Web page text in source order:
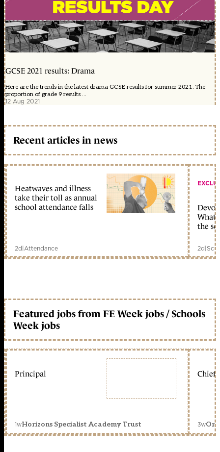
GCSE 2021 results: Drama
Here are the trends in the latest drama GCSE results for summer 2021. The
proportion of grade 9 results ...
12 Aug 2021
Recent articles in news
Heatwaves and illness
take their toll as annual
school attendance falls
2d|Attendance
What
the
2d|
Featured jobs from FE Week jobs / Schools
Week jobs
Principal
1wHorizons Specialist Academy Trust
Chief
3w